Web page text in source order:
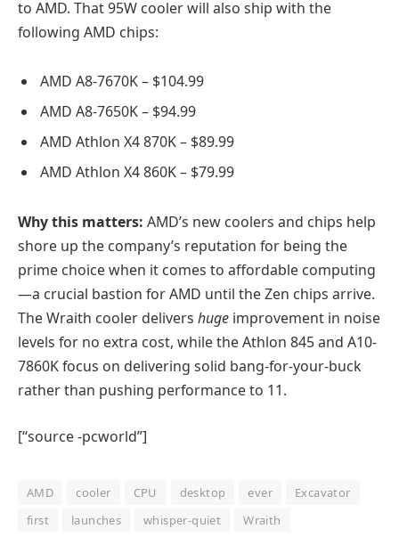
to AMD. That 95W cooler will also ship with the
following AMD chips:
AMD A8-7670K – $104.99
AMD A8-7650K – $94.99
AMD Athlon X4 870K – $89.99
AMD Athlon X4 860K – $79.99
Why this matters: AMD’s new coolers and chips help
shore up the company’s reputation for being the
prime choice when it comes to affordable computing
—a crucial bastion for AMD until the Zen chips arrive.
The Wraith cooler delivers huge improvement in noise
levels for no extra cost, while the Athlon 845 and A10-
7860K focus on delivering solid bang-for-your-buck
rather than pushing performance to 11.
[“source -pcworld”]
AMD cooler CPU desktop ever
Excavator
first
launches whisper-quiet Wraith